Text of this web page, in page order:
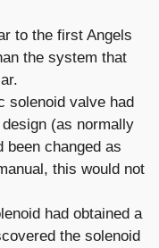
to the first Angels
the system that
solenoid valve had
(as normally
been changed as
this would not
had obtained a
the solenoid